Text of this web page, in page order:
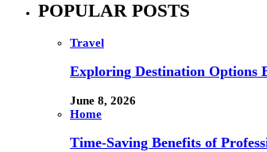
POPULAR POSTS
Travel
Exploring Destination Options
June 8, 2026
Home
Time-Saving Benefits of